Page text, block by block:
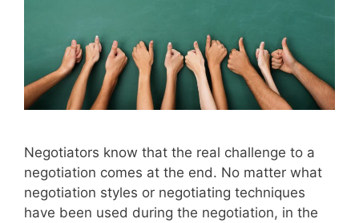
Negotiators know that the real challenge to a
negotiation comes at the end. No matter what
negotiation styles or negotiating techniques
have been used during the negotiation, in the